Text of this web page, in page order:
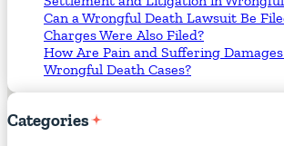
Can a Wrongful Death Lawsuit Be
Charges Were Also Filed?
How Are Pain and Suffering
Wrongful Death Cases?
Categories